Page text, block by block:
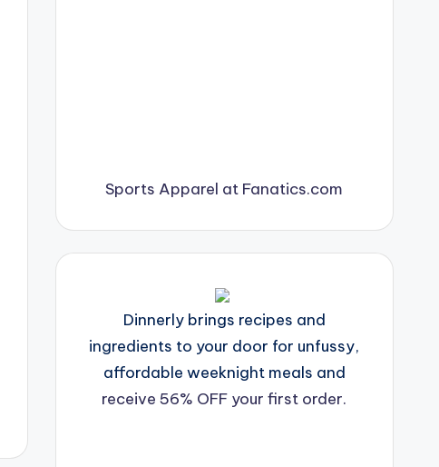
Sports Apparel at Fanatics.com
Dinnerly brings recipes and
ingredients to your door for unfussy,
affordable weeknight meals and
receive 56% OFF your first order.